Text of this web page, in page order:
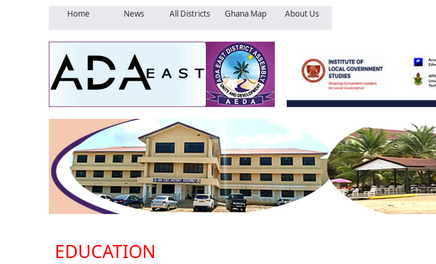
Home News All Districts Ghana Map About Us
EDUCATION